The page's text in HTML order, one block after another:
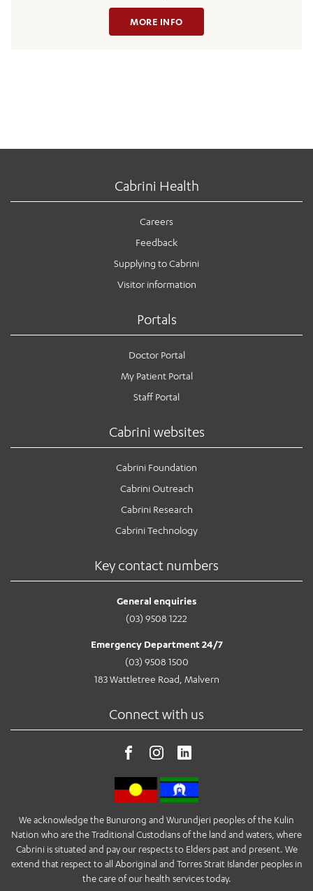
MORE INFO
Cabrini Health
Careers
Feedback
Supplying to Cabrini
Visitor information
Portals
Doctor Portal
My Patient Portal
Staff Portal
Cabrini websites
Cabrini Foundation
Cabrini Outreach
Cabrini Research
Cabrini Technology
Key contact numbers
General enquiries
(03) 9508 1222
Emergency Department 24/7
(03) 9508 1500
183 Wattletree Road, Malvern
Connect with us
We acknowledge the Bunurong and Wurundjeri peoples of the Kulin
Nation who are the Traditional Custodians of the land and waters, where
Cabrini is situated and pay our respects to Elders past and present. We
extend that respect to all Aboriginal and Torres Strait Islander peoples in
the care of our health services today.